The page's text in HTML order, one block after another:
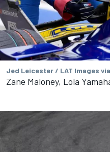
Jed Leicester / LAT Images
Zane Maloney, Lola